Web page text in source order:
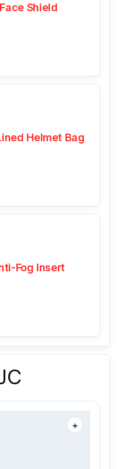
Shield
Helmet Bag
Fog Insert
＋